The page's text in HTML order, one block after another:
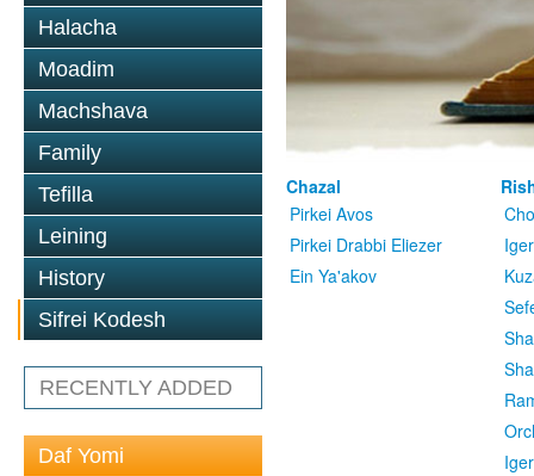
Halacha
Moadim
Machshava
Family
Tefilla
Leining
History
Sifrei Kodesh
RECENTLY ADDED
Daf Yomi
Chazal
Pirkei Avos
Pirkei Drabbi Eliezer
Ein Ya'akov